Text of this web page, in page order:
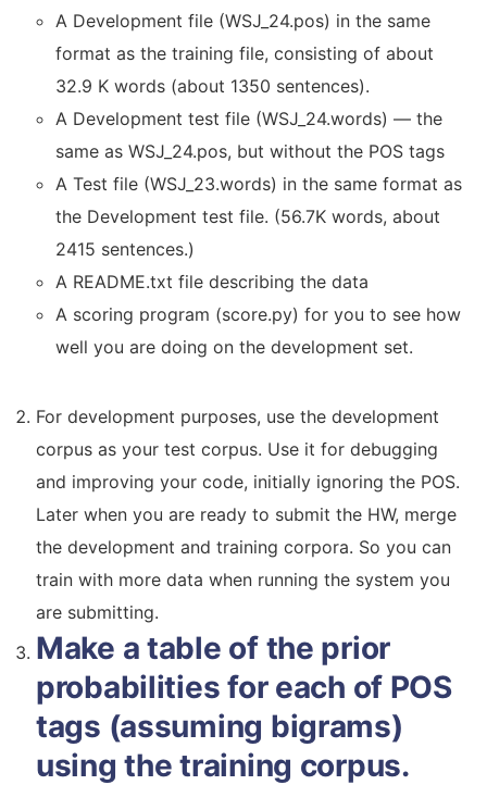
A Development file (WSJ_24.pos) in the same
format as the training file, consisting of about
32.9 K words (about 1350 sentences).
A Development test file (WSJ_24.words) — the
same as WSJ_24.pos, but without the POS tags
A Test file (WSJ_23.words) in the same format as
the Development test file. (56.7K words, about
2415 sentences.)
A README.txt file describing the data
A scoring program (score.py) for you to see how
well you are doing on the development set.
For development purposes, use the development
corpus as your test corpus. Use it for debugging
and improving your code, initially ignoring the POS.
Later when you are ready to submit the HW, merge
the development and training corpora. So you can
train with more data when running the system you
are submitting.
Make a table of the prior
probabilities for each of POS
tags (assuming bigrams)
using the training corpus.